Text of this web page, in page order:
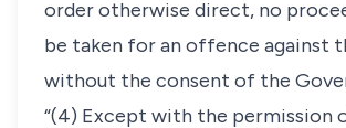
order otherwise direct, no
be taken for an offence against
without the consent of the
“(4) Except with the permission